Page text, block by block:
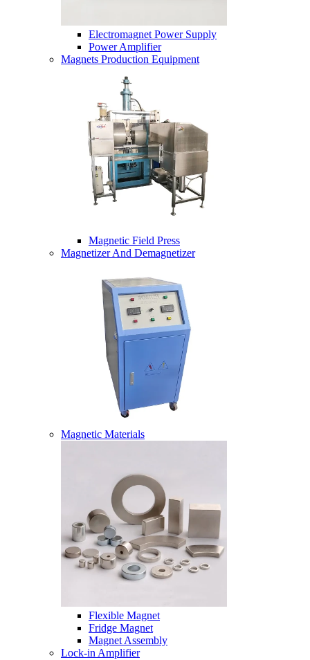
Electromagnet Power Supply
Power Amplifier
Magnets Production Equipment
Magnetic Field Press
Magnetizer And Demagnetizer
Magnetic Materials
Flexible Magnet
Fridge Magnet
Magnet Assembly
Lock-in Amplifier